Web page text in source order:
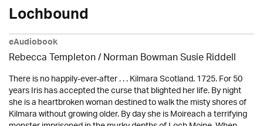
Lochbound
eAudiobook
Rebecca Templeton / Norman Bowman Susie Riddell
There is no happily-ever-after . . . Kilmara Scotland. 1725. For 50
years Iris has accepted the curse that blighted her life. By night
she is a heartbroken woman destined to walk the misty shores of
Kilmara without growing older. By day she is Moireach a terrifying